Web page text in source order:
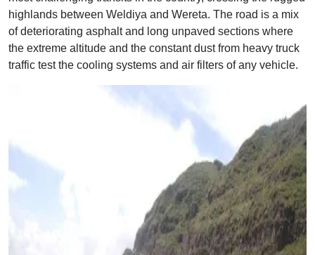
highlands between Weldiya and Wereta. The road is a mix
of deteriorating asphalt and long unpaved sections where
the extreme altitude and the constant dust from heavy truck
traffic test the cooling systems and air filters of any vehicle.